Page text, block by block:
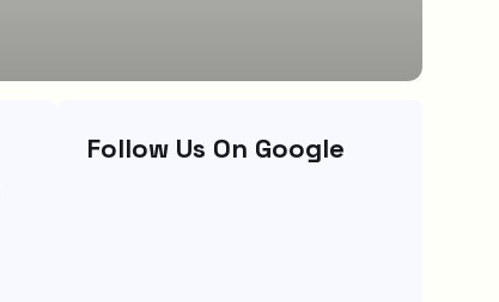
Follow Us On Google